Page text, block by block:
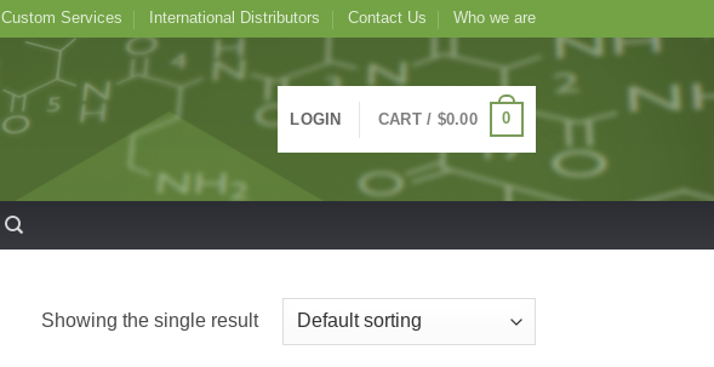
Custom Services International Distributors Contact Us Who we are
LOGIN CART / $0.00 0
Showing the single result